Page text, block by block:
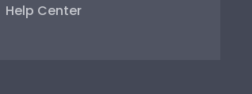
Help Center